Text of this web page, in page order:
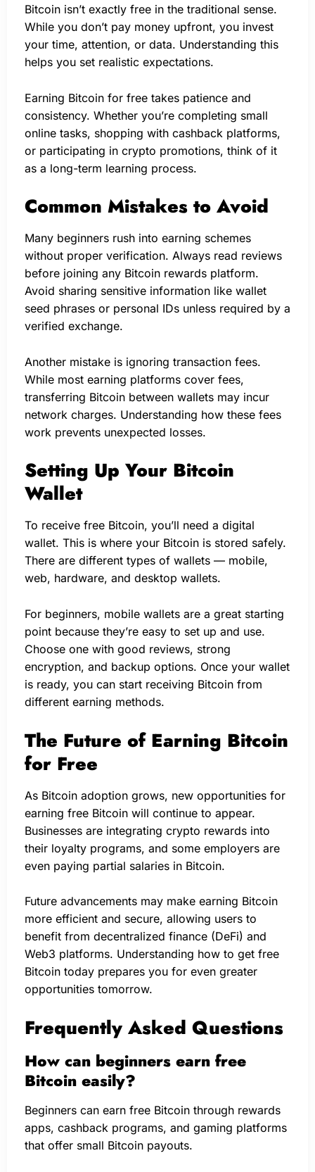
Bitcoin isn’t exactly free in the traditional sense.
While you don’t pay money upfront, you invest
your time, attention, or data. Understanding this
helps you set realistic expectations.
Earning Bitcoin for free takes patience and
consistency. Whether you’re completing small
online tasks, shopping with cashback platforms,
or participating in crypto promotions, think of it
as a long-term learning process.
Common Mistakes to Avoid
Many beginners rush into earning schemes
without proper verification. Always read reviews
before joining any Bitcoin rewards platform.
Avoid sharing sensitive information like wallet
seed phrases or personal IDs unless required by a
verified exchange.
Another mistake is ignoring transaction fees.
While most earning platforms cover fees,
transferring Bitcoin between wallets may incur
network charges. Understanding how these fees
work prevents unexpected losses.
Setting Up Your Bitcoin
Wallet
To receive free Bitcoin, you’ll need a digital
wallet. This is where your Bitcoin is stored safely.
There are different types of wallets — mobile,
web, hardware, and desktop wallets.
For beginners, mobile wallets are a great starting
point because they’re easy to set up and use.
Choose one with good reviews, strong
encryption, and backup options. Once your wallet
is ready, you can start receiving Bitcoin from
different earning methods.
The Future of Earning Bitcoin
for Free
As Bitcoin adoption grows, new opportunities for
earning free Bitcoin will continue to appear.
Businesses are integrating crypto rewards into
their loyalty programs, and some employers are
even paying partial salaries in Bitcoin.
Future advancements may make earning Bitcoin
more efficient and secure, allowing users to
benefit from decentralized finance (DeFi) and
Web3 platforms. Understanding how to get free
Bitcoin today prepares you for even greater
opportunities tomorrow.
Frequently Asked Questions
How can beginners earn free
Bitcoin easily?
Beginners can earn free Bitcoin through rewards
apps, cashback programs, and gaming platforms
that offer small Bitcoin payouts.